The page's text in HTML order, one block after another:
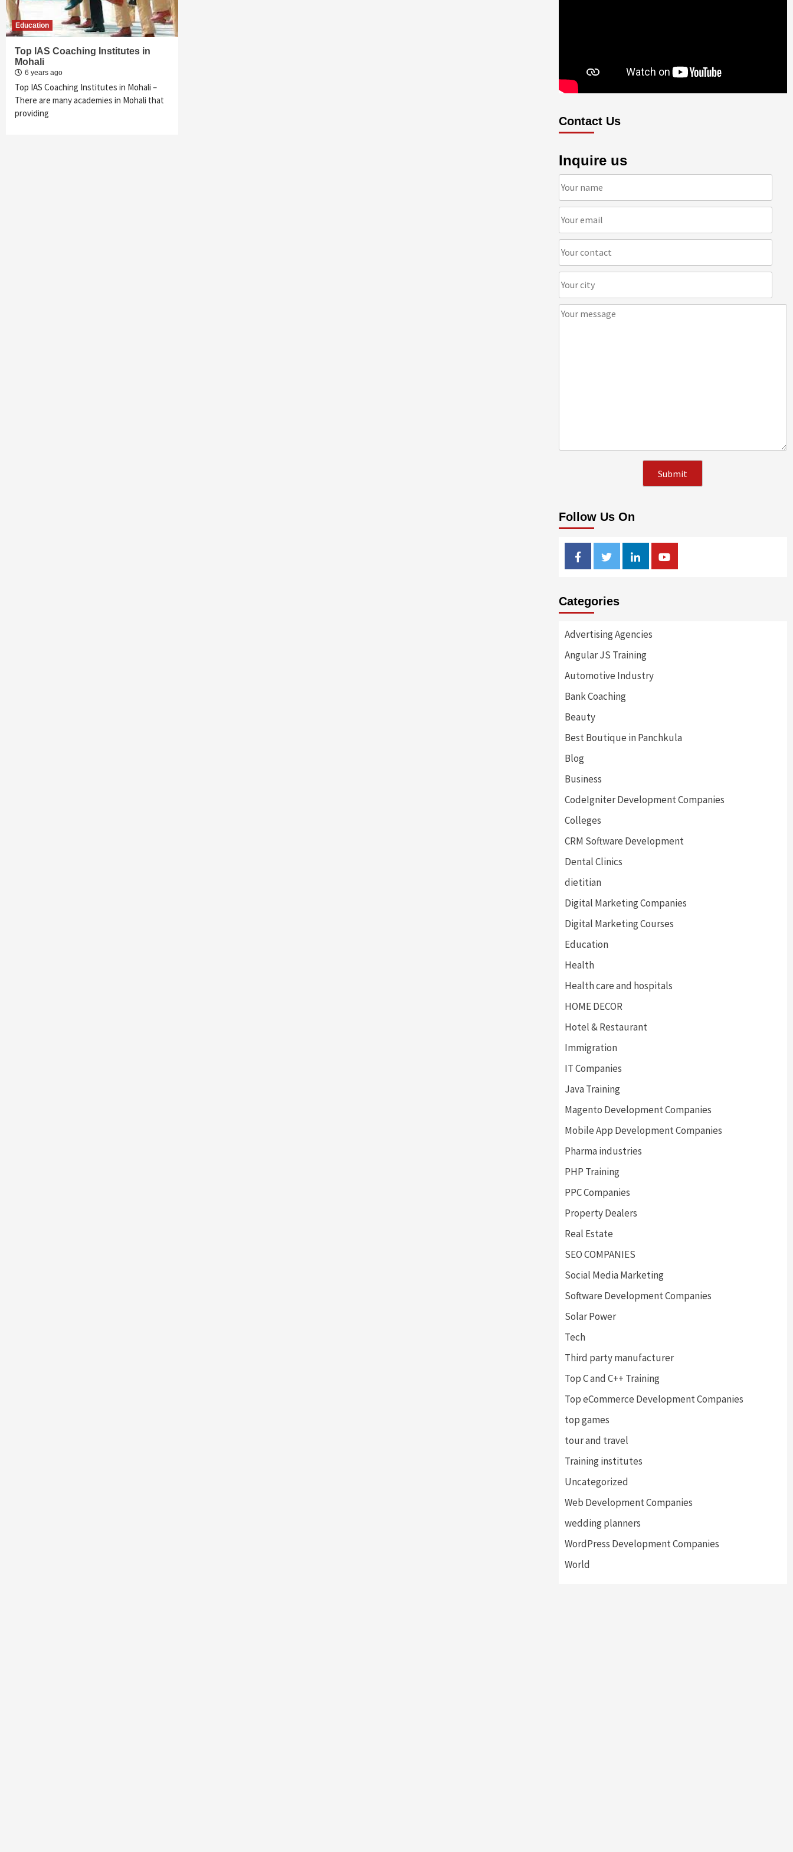
Education
Top IAS Coaching Institutes in
Mohali
6 years ago
Top IAS Coaching Institutes in Mohali –
There are many academies in Mohali that
providing
Contact Us
Inquire us
Follow Us On
FacebookTwitterLinkedinYoutube
Categories
Advertising Agencies
Angular JS Training
Automotive Industry
Bank Coaching
Beauty
Best Boutique in Panchkula
Blog
Business
CodeIgniter Development Companies
Colleges
CRM Software Development
Dental Clinics
dietitian
Digital Marketing Companies
Digital Marketing Courses
Education
Health
Health care and hospitals
HOME DECOR
Hotel & Restaurant
Immigration
IT Companies
Java Training
Magento Development Companies
Mobile App Development Companies
Pharma industries
PHP Training
PPC Companies
Property Dealers
Real Estate
SEO COMPANIES
Social Media Marketing
Software Development Companies
Solar Power
Tech
Third party manufacturer
Top C and C++ Training
Top eCommerce Development Companies
top games
tour and travel
Training institutes
Uncategorized
Web Development Companies
wedding planners
WordPress Development Companies
World